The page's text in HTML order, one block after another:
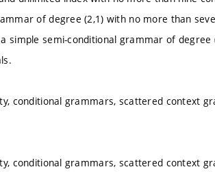
of degree (2,1) with no more than
simple semi-conditional grammar of
conditional grammars, scattered context
conditional grammars, scattered context